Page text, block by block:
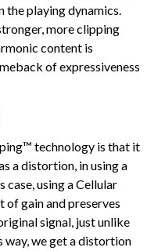
the playing dynamics.
more clipping
content is
of expressiveness
technology is that it
a distortion, in using a
case, using a Cellular
gain and preserves
signal, just unlike
we get a distortion